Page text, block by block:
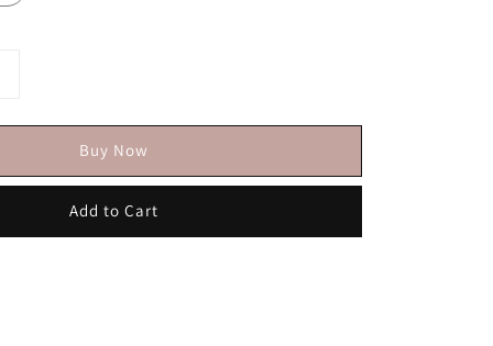
Buy Now
Add to Cart